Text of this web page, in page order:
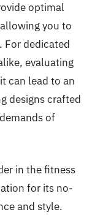
optimal
you to
For dedicated
evaluating
can lead to an
designs crafted
of
in the fitness
for its no-
and style.